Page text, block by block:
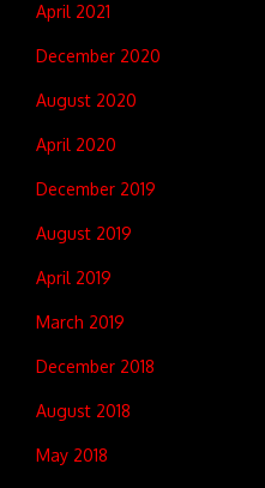
April 2021
December 2020
August 2020
April 2020
December 2019
August 2019
April 2019
March 2019
December 2018
August 2018
May 2018